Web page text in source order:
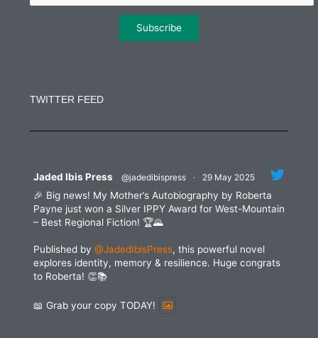
Please
TWITTER FEED
Jaded Ibis Press @jadedibispress · 29 May 2025
🎉 Big news! My Mother’s Autobiography by Roberta
Payne just won a Silver IPPY Award for West-Mountain
– Best Regional Fiction! 🏆🌄
Published by @JadedIbisPress, this powerful novel
explores identity, memory & resilience. Huge congrats
to Roberta! 👏📚
📖 Grab your copy TODAY!